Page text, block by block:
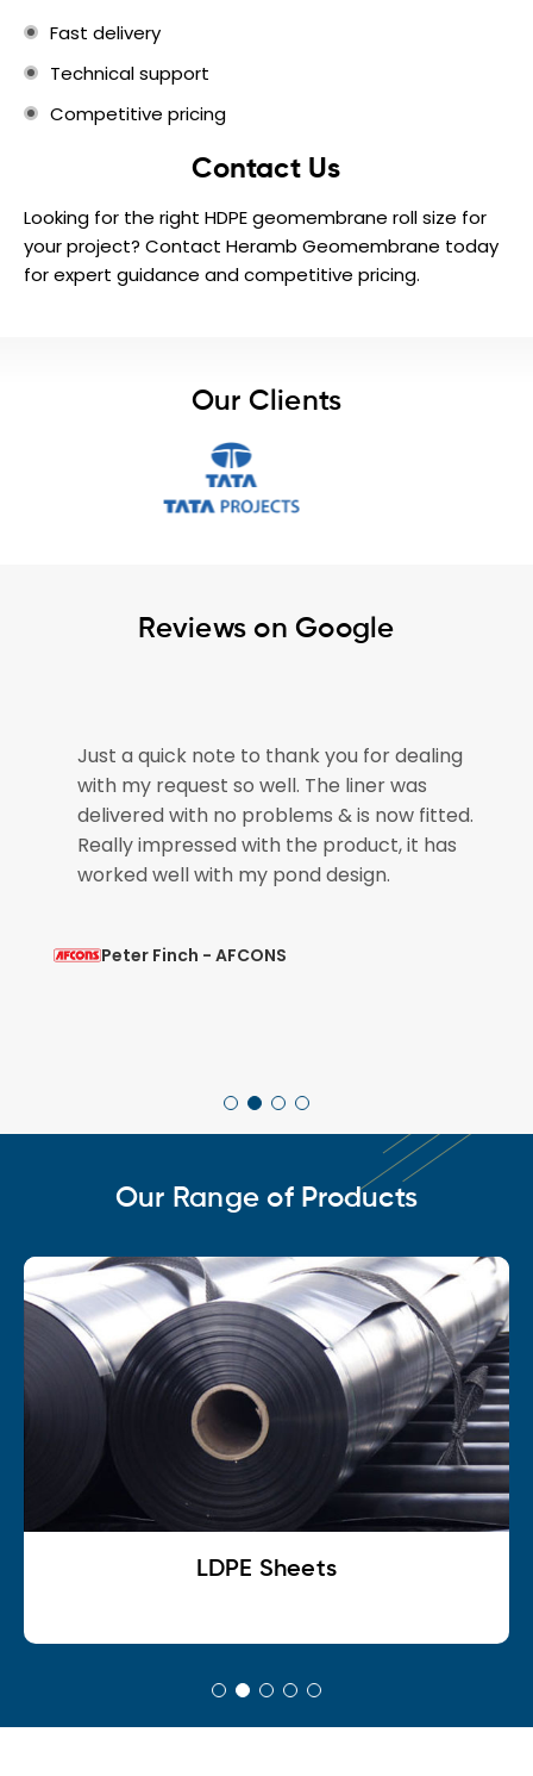
Fast delivery
Technical support
Competitive pricing
Contact Us
Looking for the right HDPE geomembrane roll size for
your project? Contact Heramb Geomembrane today
for expert guidance and competitive pricing.
Our Clients
Reviews on Google
Just a quick note to thank you for dealing
with my request so well. The liner was
delivered with no problems & is now fitted.
Really impressed with the product, it has
worked well with my pond design.
Peter Finch - AFCONS
Our Range of Products
LDPE Sheets